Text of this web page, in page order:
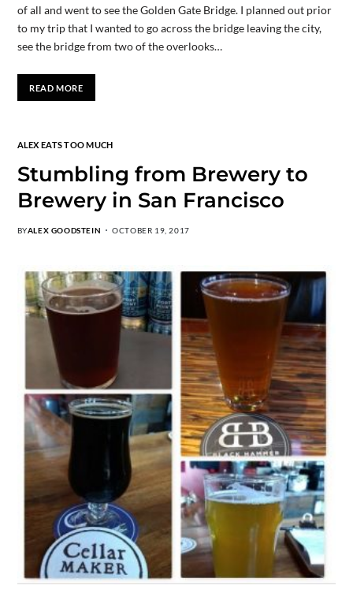
of all and went to see the Golden Gate Bridge. I planned out prior
to my trip that I wanted to go across the bridge leaving the city,
see the bridge from two of the overlooks…
READ MORE
ALEX EATS TOO MUCH
Stumbling from Brewery to
Brewery in San Francisco
BYALEX GOODSTEIN OCTOBER 19, 2017